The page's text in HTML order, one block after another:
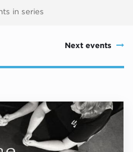
in series
Next events